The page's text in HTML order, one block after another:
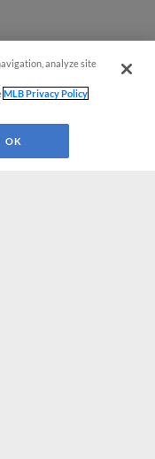
analyze site
MLB Privacy Policy
OK